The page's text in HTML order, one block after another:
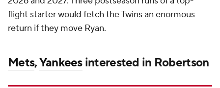
flight starter would fetch the Twins an enormous
return if they move Ryan.
Mets,Yankeesinterested in Robertson